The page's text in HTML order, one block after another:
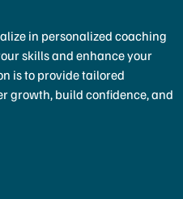
in personalized coaching
skills and enhance your
is to provide tailored
growth, build confidence, and